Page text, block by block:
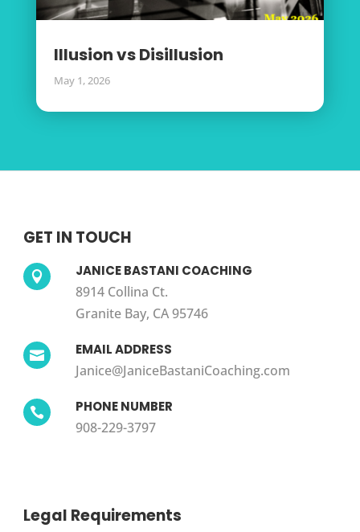
Illusion vs Disillusion
May 1, 2026
GET IN TOUCH
 JANICE BASTANI COACHING
8914 Collina Ct.
Granite Bay, CA 95746
 EMAIL ADDRESS
Janice@JaniceBastaniCoaching.com
 PHONE NUMBER
908-229-3797
Legal Requirements